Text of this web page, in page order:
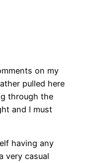
on my
pulled here
through the
and I must
having any
very casual